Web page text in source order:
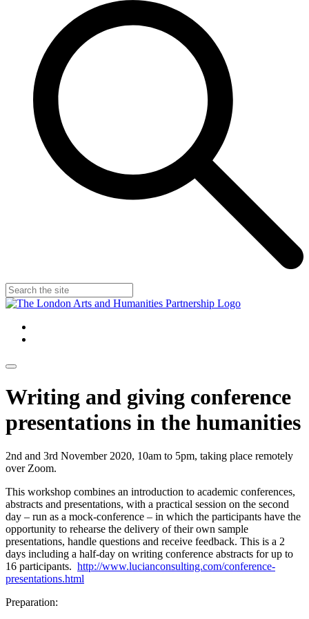
Writing and giving conference
presentations in the humanities
2nd and 3rd November 2020, 10am to 5pm, taking place remotely
over Zoom.
This workshop combines an introduction to academic conferences,
abstracts and presentations, with a practical session on the second
day – run as a mock-conference – in which the participants have the
opportunity to rehearse the delivery of their own sample
presentations, handle questions and receive feedback. This is a 2
days including a half-day on writing conference abstracts for up to
16 participants. http://www.lucianconsulting.com/conference-
presentations.html
Preparation: